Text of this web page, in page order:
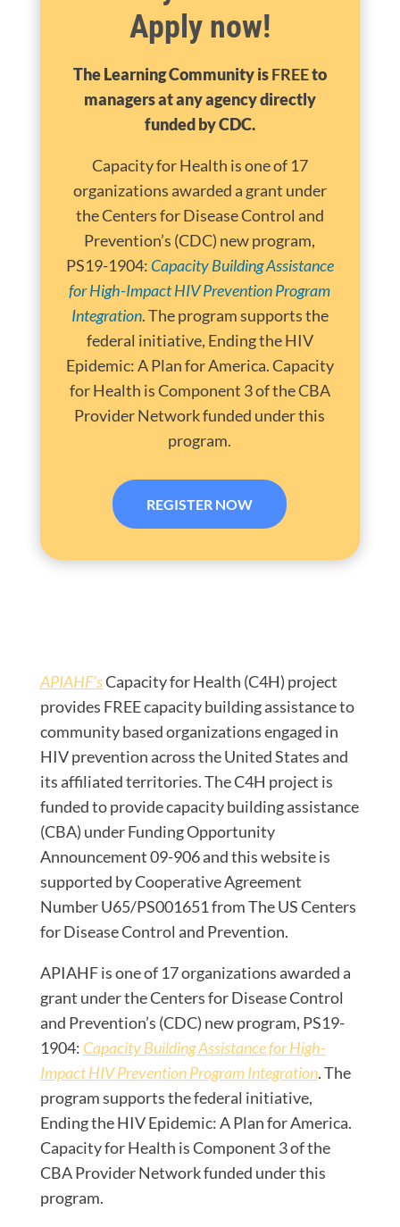
Apply now!
The Learning Community isFREEto
managers at any agency directly
funded by CDC.
Capacity for Health is one of 17
organizations awarded a grant under
the Centers for Disease Control and
Prevention’s (CDC) new program,
PS19-1904: Capacity Building Assistance
for High-Impact HIV Prevention Program
Integration. The program supports the
federal initiative, Ending the HIV
Epidemic: A Plan for America. Capacity
for Health is Component 3 of the CBA
Provider Network funded under this
program.
REGISTER NOW
APIAHF’sCapacity for Health (C4H) project
provides FREE capacity building assistance to
community based organizations engaged in
HIV prevention across the United States and
its affiliated territories. The C4H project is
funded to provide capacity building assistance
(CBA) under Funding Opportunity
Announcement 09-906 and this website is
supported by Cooperative Agreement
Number U65/PS001651 from The US Centers
for Disease Control and Prevention.
APIAHF is one of 17 organizations awarded a
grant under the Centers for Disease Control
and Prevention’s (CDC) new program, PS19-
1904: Capacity Building Assistance for High-
Impact HIV Prevention Program Integration. The
program supports the federal initiative,
Ending the HIV Epidemic: A Plan for America.
Capacity for Health is Component 3 of the
CBA Provider Network funded under this
program.